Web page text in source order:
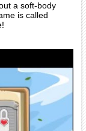
a soft-body
is called